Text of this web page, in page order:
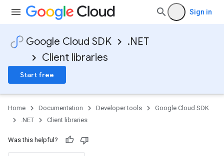
Sign in
Google Cloud SDK
.NET
Client libraries
Start free
Home Documentation Developer tools
Google Cloud SDK
.NET
Client libraries
Was this helpful?